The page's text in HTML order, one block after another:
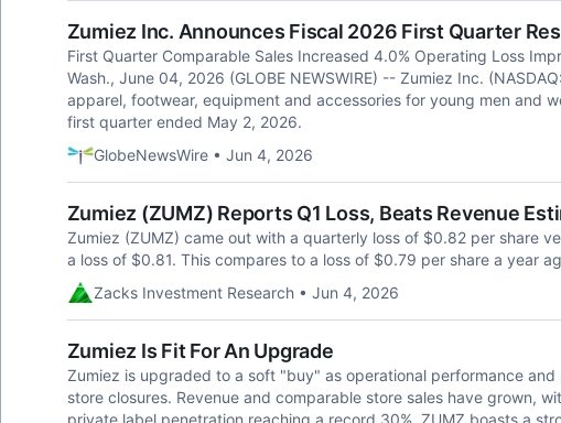
Zumiez Inc. Announces Fiscal 2026 First Quarter
First Quarter Comparable Sales Increased 4.0% Operating Loss
Wash., June 04, 2026 (GLOBE NEWSWIRE) -- Zumiez Inc.
apparel, footwear, equipment and accessories for young men and
first quarter ended May 2, 2026.
GlobeNewsWire • Jun 4, 2026
Zumiez (ZUMZ) Reports Q1 Loss, Beats Revenue
Zumiez (ZUMZ) came out with a quarterly loss of $0.82 per share
a loss of $0.81. This compares to a loss of $0.79 per share a year
Zacks Investment Research • Jun 4, 2026
Zumiez Is Fit For An Upgrade
Zumiez is upgraded to a soft "buy" as operational performance
store closures. Revenue and comparable store sales have grown,
private label penetration reaching a record 30%. ZUMZ boasts a